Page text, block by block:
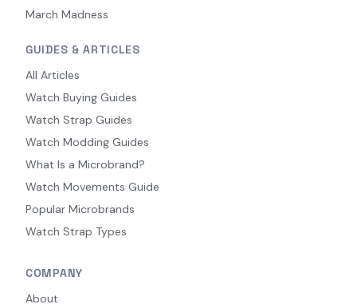
March Madness
GUIDES & ARTICLES
All Articles
Watch Buying Guides
Watch Strap Guides
Watch Modding Guides
What Is a Microbrand?
Watch Movements Guide
Popular Microbrands
Watch Strap Types
COMPANY
About